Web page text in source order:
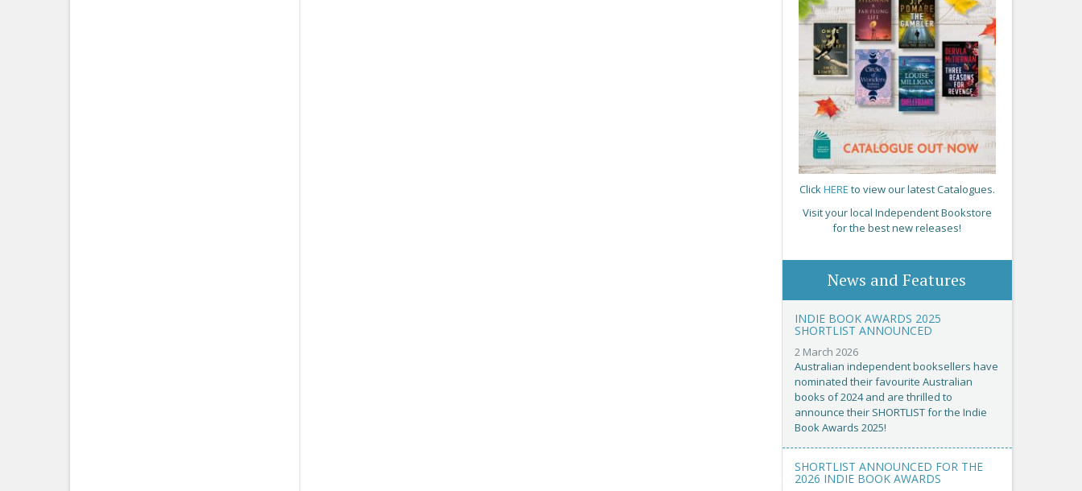
ClickHERE to view our latest Catalogues.
Visit your local Independent Bookstore
for the best new releases!
News and Features
INDIE BOOK AWARDS 2025
SHORTLIST ANNOUNCED
2 March 2026
Australian independent booksellers have
nominated their favourite Australian
books of 2024 and are thrilled to
announce their SHORTLIST for the Indie
Book Awards 2025!
SHORTLIST ANNOUNCED FOR THE
2026 INDIE BOOK AWARDS